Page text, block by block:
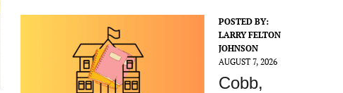
POSTED BY:
LARRY FELTON
JOHNSON
AUGUST 7, 2026
Cobb,